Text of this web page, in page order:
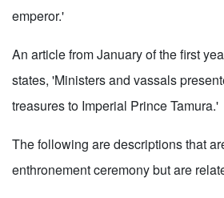
emperor.'
An article from January of the first
states, 'Ministers and vassals
treasures to Imperial Prince Tamura.'
The following are descriptions that
enthronement ceremony but are